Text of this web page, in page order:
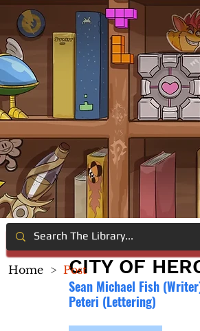
CITY OF
Sean Michael Fish
Peteri (Lettering)
Home > Post